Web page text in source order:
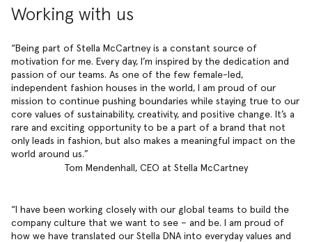
Working with us
Being part of Stella McCartney is a constant source of
motivation for me. Every day, I’m inspired by the dedication and
passion of our teams. As one of the few female-led,
independent fashion houses in the world, I am proud of our
mission to continue pushing boundaries while staying true to our
core values of sustainability, creativity, and positive change. It’s a
rare and exciting opportunity to be a part of a brand that not
only leads in fashion, but also makes a meaningful impact on the
world around us.
Tom Mendenhall, CEO at Stella McCartney
I have been working closely with our global teams to build the
company culture that we want to see – and be. I am proud of
how we have translated our Stella DNA into everyday values and